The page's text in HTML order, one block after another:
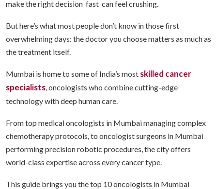
make the right decision fast can feel crushing.
But here’s what most people don’t know in those first
overwhelming days: the doctor you choose matters as much as
the treatment itself.
Mumbai is home to some of India’s most skilled cancer
specialists , oncologists who combine cutting-edge
technology with deep human care.
From top medical oncologists in Mumbai managing complex
chemotherapy protocols, to oncologist surgeons in Mumbai
performing precision robotic procedures, the city offers
world-class expertise across every cancer type.
This guide brings you the top 10 oncologists in Mumbai